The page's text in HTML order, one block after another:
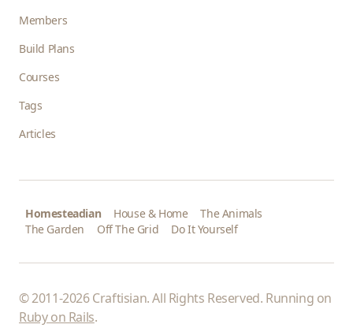
Members
Build Plans
Courses
Tags
Articles
Homesteadian House & Home
The Animals
The Garden
Off The Grid Do It Yourself
© 2011-2026 Craftisian. All Rights Reserved. Running on
Ruby on Rails.